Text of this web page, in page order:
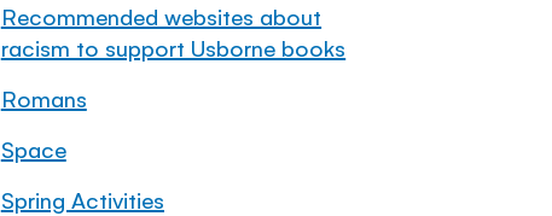
Recommended websites about
racism to support Usborne books
Romans
Space
Spring Activities